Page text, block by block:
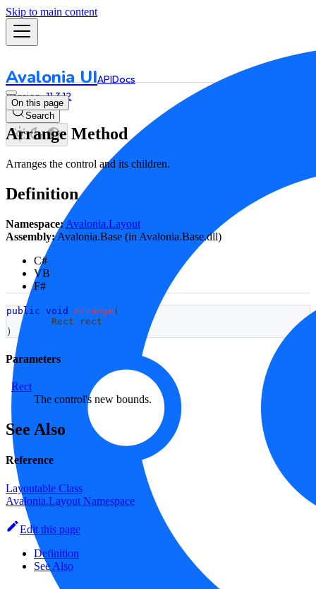
Skip to main content
Avalonia UIAPIDocs
11.3.12
Search
On this page
Arrange Method
Arranges the control and its children.
Definition
Namespace: Avalonia.Layout
Assembly:Avalonia.Base (in Avalonia.Base.dll)
C#
VB
F#
public void Arrange (
Rect rect
)
Parameters
Rect
The control's new bounds.
See Also
Reference
Layoutable Class
Avalonia.Layout Namespace
Edit this page
Definition
See Also